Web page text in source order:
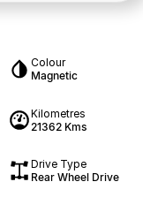
Colour
Magnetic
Kilometres
21362 Kms
Drive Type
Rear Wheel Drive